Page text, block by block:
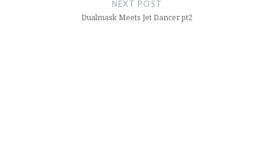
NEXT POST
Dualmask Meets Jet Dancer pt2